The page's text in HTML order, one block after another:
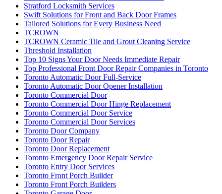
Stratford Locksmith Services
Swift Solutions for Front and Back Door Frames
Tailored Solutions for Every Business Need
TCROWN
TCROWN Ceramic Tile and Grout Cleaning Service
Threshold Installation
Top 10 Signs Your Door Needs Immediate Repair
Top Professional Front Door Repair Companies in Toronto
Toronto Automatic Door Full-Service
Toronto Automatic Door Opener Installation
Toronto Commercial Door
Toronto Commercial Door Hinge Replacement
Toronto Commercial Door Service
Toronto Commercial Door Services
Toronto Door Company
Toronto Door Repair
Toronto Door Replacement
Toronto Emergency Door Repair Service
Toronto Entry Door Services
Toronto Front Porch Builder
Toronto Front Porch Builders